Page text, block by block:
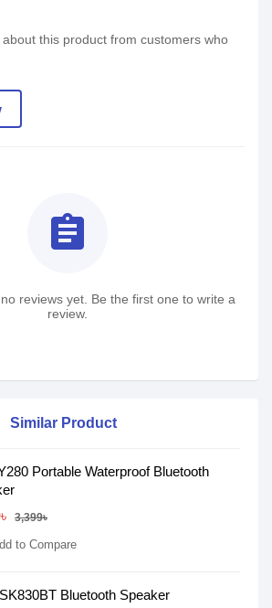
this product from customers who
assignment
reviews yet. Be the first one to write a
review.
Similar Product
Portable Waterproof Bluetooth
3,399৳
to Compare
Bluetooth Speaker